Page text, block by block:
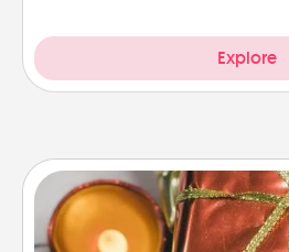
Explore
Tiny Gifts